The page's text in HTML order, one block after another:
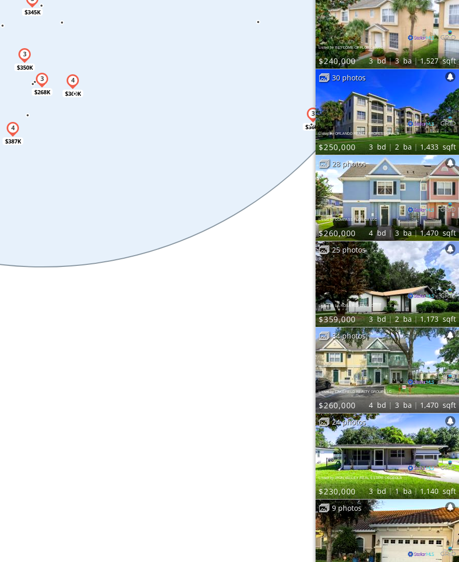
$360K
$387K
$345K
$268K
$360K
$350K
Listed by BEYCOME OF FLORIDA LLC
$240,000 3bd 3ba 1,527sqft
Listed by ORLANDO REALTY PROFESSIONALS
$250,000 3bd 2ba 1,433 sqft
30 photos
Listed by COMPASS FLORIDA LLC
$260,000 4 bd 3ba 1,470sqft
28 photos
Listed by LA ROSA REALTY LLC
$359,000 3bd 2ba 1,173sqft
25 photos
Listed by LAKEFIELD REALTY GROUP LLC
$260,000 4 bd 3 ba 1,470 sqft
34 photos
Listed by IRON VALLEY REAL ESTATE OSCEOLA
$230,000 3bd 1ba 1,140sqft
24 photos
9 photos